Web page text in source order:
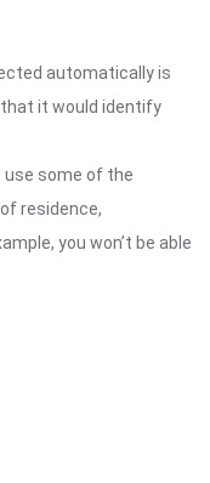
automatically is
it would identify
use some of the
residence,
you won’t be able